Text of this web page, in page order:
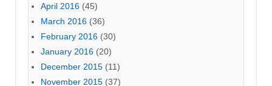
April 2016 (45)
March 2016 (36)
February 2016 (30)
January 2016 (20)
December 2015 (11)
November 2015 (37)